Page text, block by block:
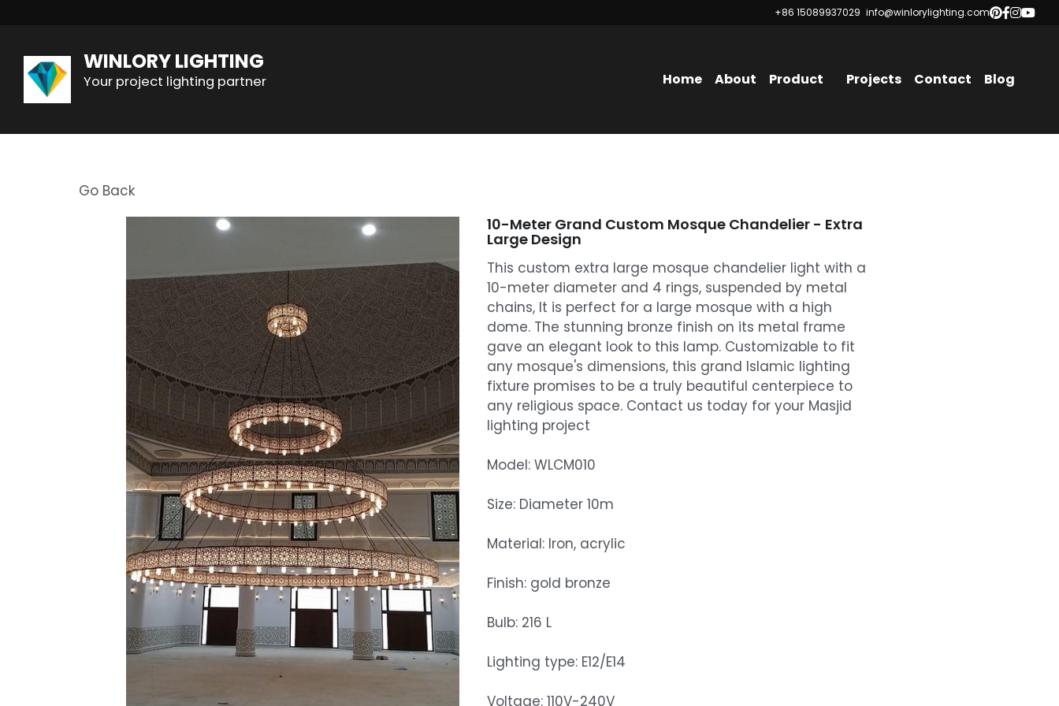
+86 15089937029 info@winlorylighting.com
+86 15089937029 info@winlorylighting.com
WINLORY LIGHTING
Your project lighting partner Home About Product Projects Contact Blog
Go Back
10-Meter Grand Custom Mosque Chandelier - Extra
Large Design
This custom extra large mosque chandelier light with a
10-meter diameter and 4 rings, suspended by metal
chains, It is perfect for a large mosque with a high
dome. The stunning bronze finish on its metal frame
gave an elegant look to this lamp. Customizable to fit
any mosque's dimensions, this grand Islamic lighting
fixture promises to be a truly beautiful centerpiece to
any religious space. Contact us today for your Masjid
lighting project
Model: WLCM010
Size: Diameter 10m
Material: Iron, acrylic
Finish: gold bronze
Bulb: 216 L
Lighting type: E12/E14
Voltage: 110V-240V